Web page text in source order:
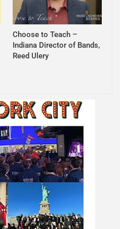
Choose to Teach –
Indiana Director of Bands,
Reed Ulery